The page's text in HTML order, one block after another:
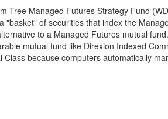
Tree Managed Futures Strategy Fund
"basket" of securities that index the
to a Managed Futures mutual
mutual fund like Direxion Indexed
Class because computers automatically